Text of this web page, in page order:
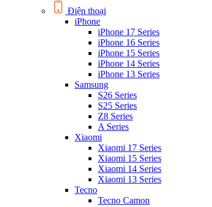
Điện thoại
iPhone
iPhone 17 Series
iPhone 16 Series
iPhone 15 Series
iPhone 14 Series
iPhone 13 Series
Samsung
S26 Series
S25 Series
Z8 Series
A Series
Xiaomi
Xiaomi 17 Series
Xiaomi 15 Series
Xiaomi 14 Series
Xiaomi 13 Series
Tecno
Tecno Camon